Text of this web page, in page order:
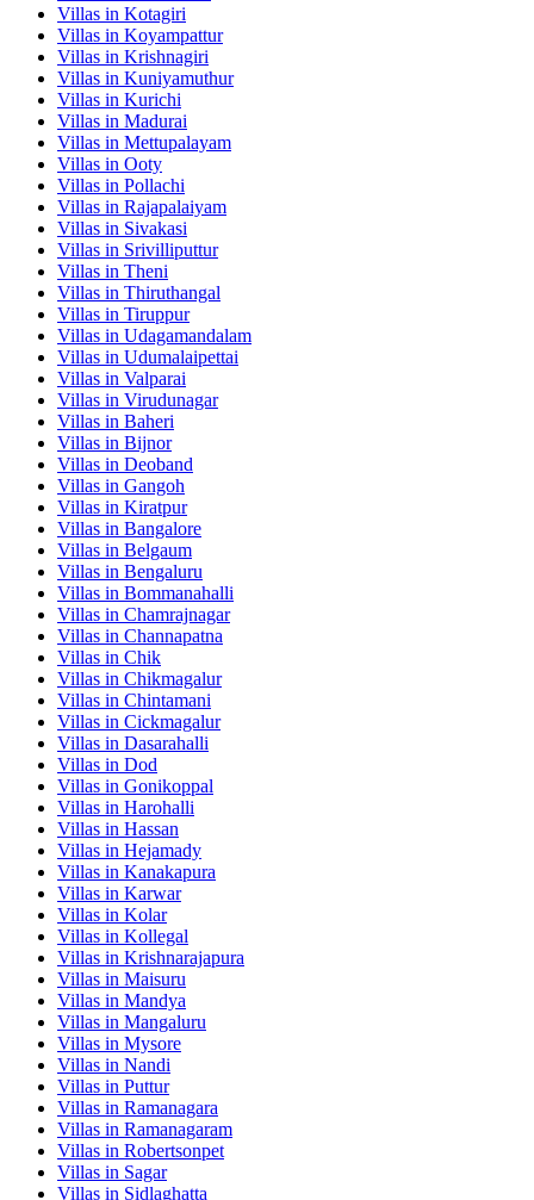
Villas in Kotagiri
Villas in Koyampattur
Villas in Krishnagiri
Villas in Kuniyamuthur
Villas in Kurichi
Villas in Madurai
Villas in Mettupalayam
Villas in Ooty
Villas in Pollachi
Villas in Rajapalaiyam
Villas in Sivakasi
Villas in Srivilliputtur
Villas in Theni
Villas in Thiruthangal
Villas in Tiruppur
Villas in Udagamandalam
Villas in Udumalaipettai
Villas in Valparai
Villas in Virudunagar
Villas in Baheri
Villas in Bijnor
Villas in Deoband
Villas in Gangoh
Villas in Kiratpur
Villas in Bangalore
Villas in Belgaum
Villas in Bengaluru
Villas in Bommanahalli
Villas in Chamrajnagar
Villas in Channapatna
Villas in Chik
Villas in Chikmagalur
Villas in Chintamani
Villas in Cickmagalur
Villas in Dasarahalli
Villas in Dod
Villas in Gonikoppal
Villas in Harohalli
Villas in Hassan
Villas in Hejamady
Villas in Kanakapura
Villas in Karwar
Villas in Kolar
Villas in Kollegal
Villas in Krishnarajapura
Villas in Maisuru
Villas in Mandya
Villas in Mangaluru
Villas in Mysore
Villas in Nandi
Villas in Puttur
Villas in Ramanagara
Villas in Ramanagaram
Villas in Robertsonpet
Villas in Sagar
Villas in Sidlaghatta